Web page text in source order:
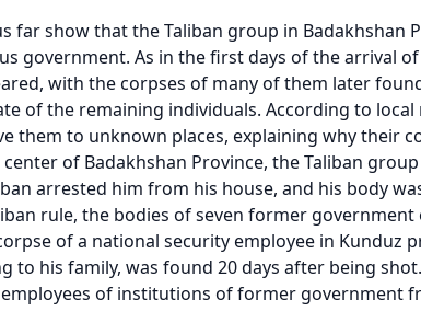
far show that the Taliban group in Badakhshan
government. As in the first days of the arrival
with the corpses of many of them later
of the remaining individuals. According to local
them to unknown places, explaining why their
center of Badakhshan Province, the Taliban
arrested him from his house, and his body
rule, the bodies of seven former
of a national security employee in
to his family, was found 20 days after being
of institutions of former government